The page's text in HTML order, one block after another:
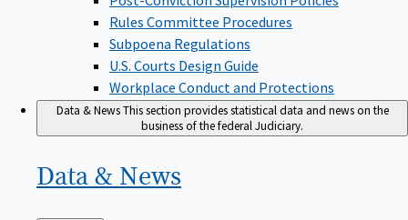
Rules Committee Procedures
Subpoena Regulations
U.S. Courts Design Guide
Workplace Conduct and Protections
Data & NewsThis section provides statistical data and news on the
business of the federal Judiciary.
Data & News